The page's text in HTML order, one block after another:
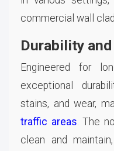
commercial wall
Durability
Engineered for
exceptional
stains, and wear,
traffic areas . The
clean and